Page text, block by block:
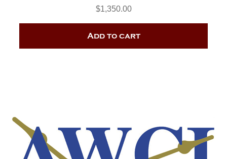
$1,350.00
Add to cart